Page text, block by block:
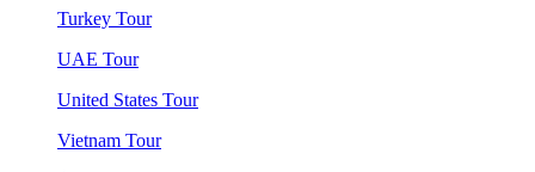
Turkey Tour
UAE Tour
United States Tour
Vietnam Tour